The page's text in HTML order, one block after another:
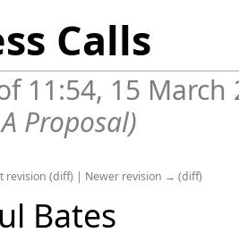
Calls
11:54, 15
A Proposal)
revision (diff) | Newer revision → (diff)
Bates